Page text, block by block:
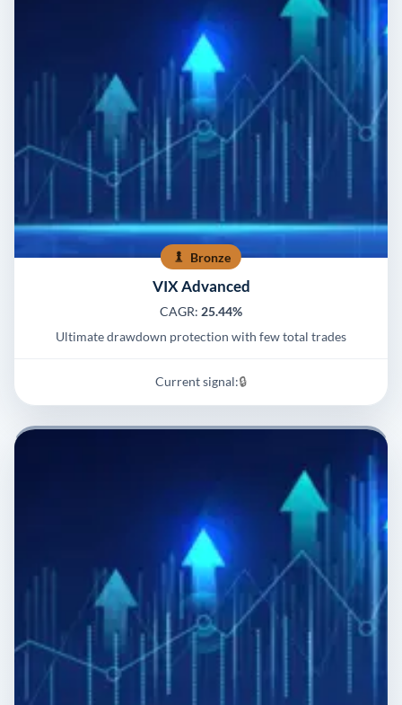
Bronze
VIX Advanced
CAGR: 25.44%
Ultimate drawdown protection with few total trades
Current signal:🔒